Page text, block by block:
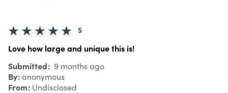
5
Love how large and unique this is!
Submitted 9 months ago
By anonymous
From Undisclosed